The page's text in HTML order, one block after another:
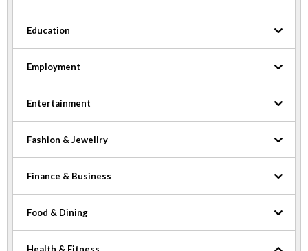
Education
Employment
Entertainment
Fashion & Jewellry
Finance & Business
Food & Dining